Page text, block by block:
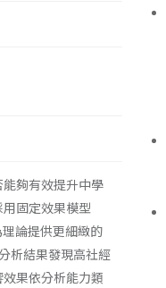
夠有效提升中學
固定效果模型
論提供更細緻的
析結果發現高社經
果依分析能力類